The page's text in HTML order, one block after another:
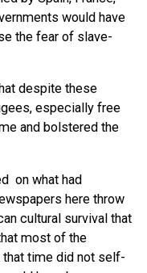
would have
the fear of slave-
despite these
especially free
and bolstered the
on what had
here throw
cultural survival that
most of the
time did not self-